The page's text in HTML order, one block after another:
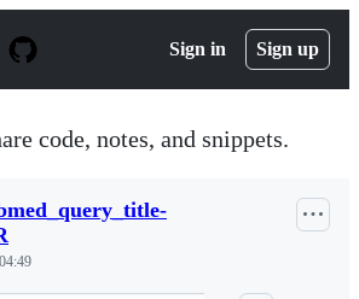
Sign in Sign up
code, notes, and snippets.